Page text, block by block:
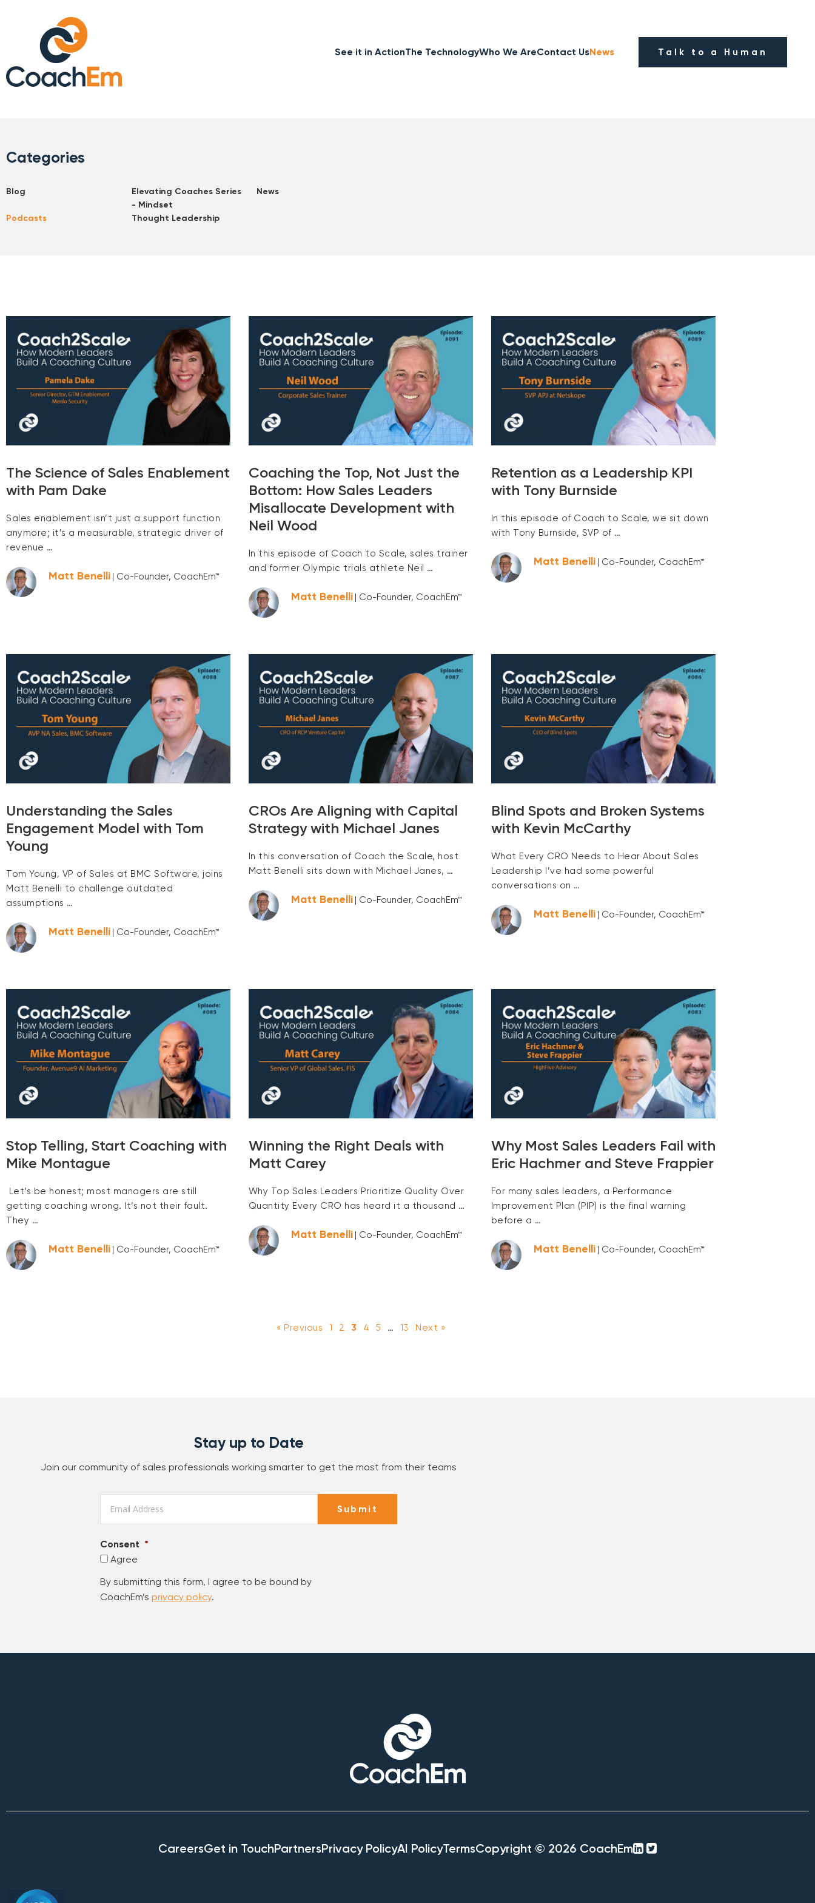
See it in ActionThe TechnologyWho We AreContact UsNews Talk to a Human
Categories
Blog
Elevating Coaches Series
- Mindset
News
Podcasts Thought Leadership
The Science of Sales Enablement
with Pam Dake
Sales enablement isn’t just a support function
anymore; it’s a measurable, strategic driver of
revenue …
Matt Benelli | Co-Founder, CoachEm™
Coaching the Top, Not Just the
Bottom: How Sales Leaders
Misallocate Development with
Neil Wood
In this episode of Coach to Scale, sales trainer
and former Olympic trials athlete Neil …
Matt Benelli | Co-Founder, CoachEm™
Retention as a Leadership KPI
with Tony Burnside
In this episode of Coach to Scale, we sit down
with Tony Burnside, SVP of …
Matt Benelli | Co-Founder, CoachEm™
Understanding the Sales
Engagement Model with Tom
Young
Tom Young, VP of Sales at BMC Software, joins
Matt Benelli to challenge outdated
assumptions …
Matt Benelli | Co-Founder, CoachEm™
CROs Are Aligning with Capital
Strategy with Michael Janes
In this conversation of Coach the Scale, host
Matt Benelli sits down with Michael Janes, …
Matt Benelli | Co-Founder, CoachEm™
Blind Spots and Broken Systems
with Kevin McCarthy
What Every CRO Needs to Hear About Sales
Leadership I’ve had some powerful
conversations on …
Matt Benelli | Co-Founder, CoachEm™
Stop Telling, Start Coaching with
Mike Montague
Let’s be honest; most managers are still
getting coaching wrong. It’s not their fault.
They …
Matt Benelli | Co-Founder, CoachEm™
Winning the Right Deals with
Matt Carey
Why Top Sales Leaders Prioritize Quality Over
Quantity Every CRO has heard it a thousand …
Matt Benelli | Co-Founder, CoachEm™
Why Most Sales Leaders Fail with
Eric Hachmer and Steve Frappier
For many sales leaders, a Performance
Improvement Plan (PIP) is the final warning
before a …
Matt Benelli | Co-Founder, CoachEm™
« Previous 1 2 3 4 5 … 13 Next »
Stay up to Date
Join our community of sales professionals working smarter to get the most from their teams
Consent *
Agree
By submitting this form, I agree to be bound by
CoachEm’s privacy policy.
Submit
CareersGet in TouchPartnersPrivacy PolicyAI PolicyTermsCopyright © 2026 CoachEm
linkedin-
twitter-